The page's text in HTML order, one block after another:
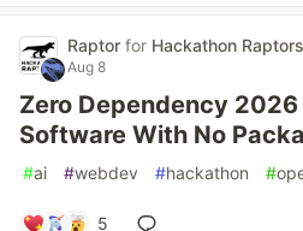
Raptor for Hackathon Raptors
Aug 8
Zero Dependency
Software With No
#ai #webdev #hackathon #
5